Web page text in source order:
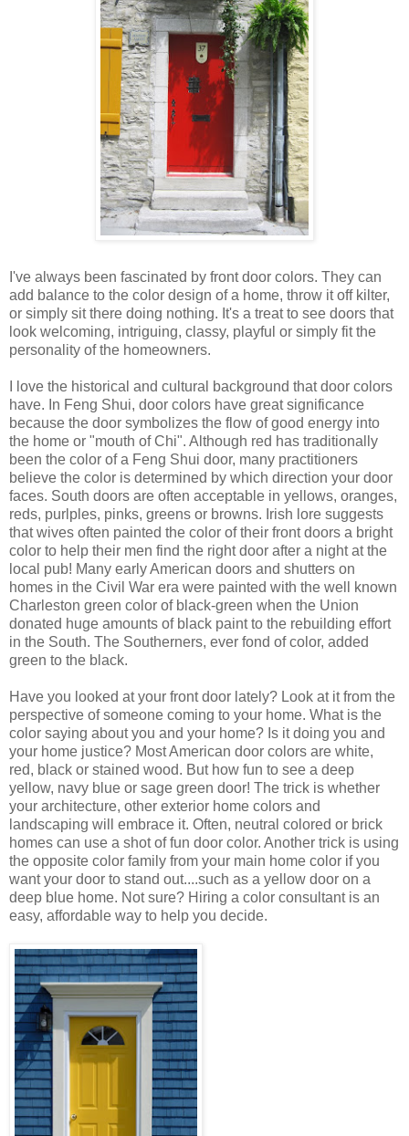
I've always been fascinated by front door colors. They can
add balance to the color design of a home, throw it off kilter,
or simply sit there doing nothing. It's a treat to see doors that
look welcoming, intriguing, classy, playful or simply fit the
personality of the homeowners.
I love the historical and cultural background that door colors
have. In Feng Shui, door colors have great significance
because the door symbolizes the flow of good energy into
the home or "mouth of Chi". Although red has traditionally
been the color of a Feng Shui door, many practitioners
believe the color is determined by which direction your door
faces. South doors are often acceptable in yellows, oranges,
reds, purlples, pinks, greens or browns. Irish lore suggests
that wives often painted the color of their front doors a bright
color to help their men find the right door after a night at the
local pub! Many early American doors and shutters on
homes in the Civil War era were painted with the well known
Charleston green color of black-green when the Union
donated huge amounts of black paint to the rebuilding effort
in the South. The Southerners, ever fond of color, added
green to the black.
Have you looked at your front door lately? Look at it from the
perspective of someone coming to your home. What is the
color saying about you and your home? Is it doing you and
your home justice? Most American door colors are white,
red, black or stained wood. But how fun to see a deep
yellow, navy blue or sage green door! The trick is whether
your architecture, other exterior home colors and
landscaping will embrace it. Often, neutral colored or brick
homes can use a shot of fun door color. Another trick is using
the opposite color family from your main home color if you
want your door to stand out....such as a yellow door on a
deep blue home. Not sure? Hiring a color consultant is an
easy, affordable way to help you decide.